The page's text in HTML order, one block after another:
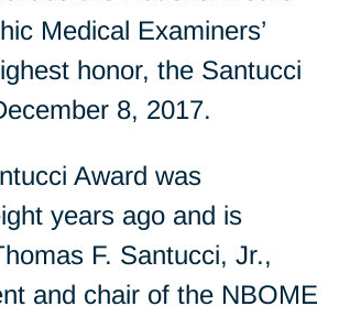
Medical Examiners’
honor, the Santucci
8, 2017.
Award was
years ago and is
F. Santucci, Jr.,
and chair of the NBOME